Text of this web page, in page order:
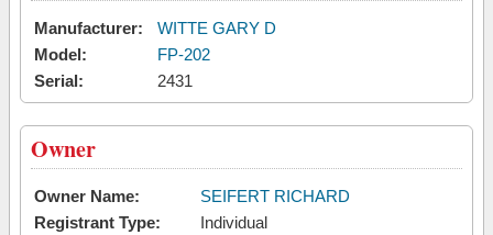
Manufacturer:
WITTE GARY D
Model:
FP-202
Serial:
2431
Owner
Owner Name:
SEIFERT RICHARD
Registrant Type:
Individual